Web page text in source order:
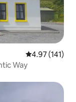
4.97 out of 5
4.97 (141)
Way